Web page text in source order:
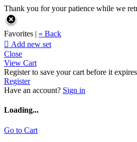
Thank you for your patience while we
Favorites | « Back
 Add new set
Close
View Cart
Register to save your cart before it
Register
Have an account? Sign in
Loading...
Go to Cart